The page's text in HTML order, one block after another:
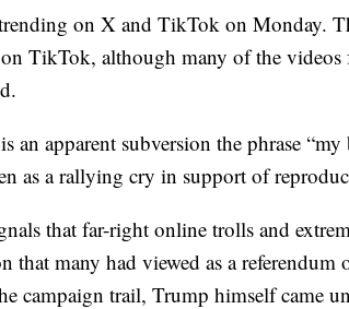
on X and TikTok on Monday.
TikTok, although many of the videos
an apparent subversion the phrase
as a rallying cry in support of
that far-right online trolls and
that many had viewed as a referendum
campaign trail, Trump himself came